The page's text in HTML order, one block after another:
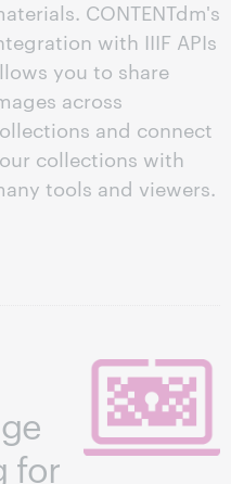
CONTENTdm's
with IIIF APIs
you to share
across
and connect
collections with
tools and viewers.
for